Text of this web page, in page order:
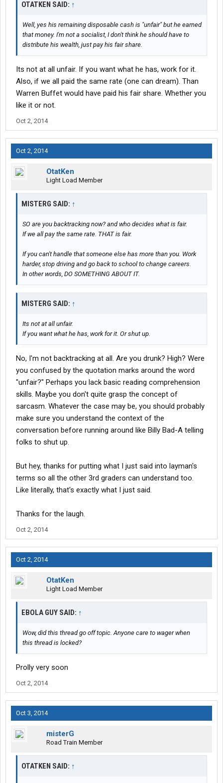
OTATKEN SAID: ↑
Well, yes his remaining disposable cash is "unfair" but he earned
that money. I'm not a socialist, I don't think he should have to
distribute his wealth, just pay his fair share.
Its not at all unfair. If you want what he has, work for it.
Also, if we all paid the same rate (one can dream). Than
Warren Buffet would have paid his fair share. Whether you
like it or not.
Oct 2, 2014
Oct 2, 2014
OtatKen
Light Load Member
MISTERG SAID: ↑
SO are you backtracking now? and who decides what is fair.
If we all pay the same rate. THAT is fair.
If you can't handle that someone else has more than you. Work
harder, stop driving and go back to school to change careers.
In other words, DO SOMETHING ABOUT IT.
MISTERG SAID: ↑
Its not at all unfair.
If you want what he has, work for it. Or shut up.
No, I'm not backtracking at all. Are you drunk? High? Were
you confused by the quotation marks around the word
"unfair?" Perhaps you lack basic reading comprehension
skills. Maybe you don't quite grasp the concept of
sarcasm. Whatever the case may be, you should probably
make sure you understand the context of the
conversation before running around like Billy Bad-A telling
folks to shut up.
But hey, thanks for putting what I just said into layman's
terms so all the other 3rd graders can understand too.
Like literally, that's exactly what I just said.
Thanks for the laugh.
Oct 2, 2014
Oct 2, 2014
OtatKen
Light Load Member
EBOLA GUY SAID: ↑
Wow, did this thread go off topic. Anyone care to wager when
this thread is locked?
Prolly very soon
Oct 2, 2014
Oct 3, 2014
misterG
Road Train Member
OTATKEN SAID: ↑